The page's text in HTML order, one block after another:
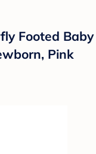
Footed Baby
Pink